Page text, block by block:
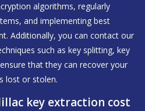
algorithms, regularly
and implementing best
Additionally, you can contact our
such as key splitting, key
that they can recover your
lost or stolen.
key extraction cost